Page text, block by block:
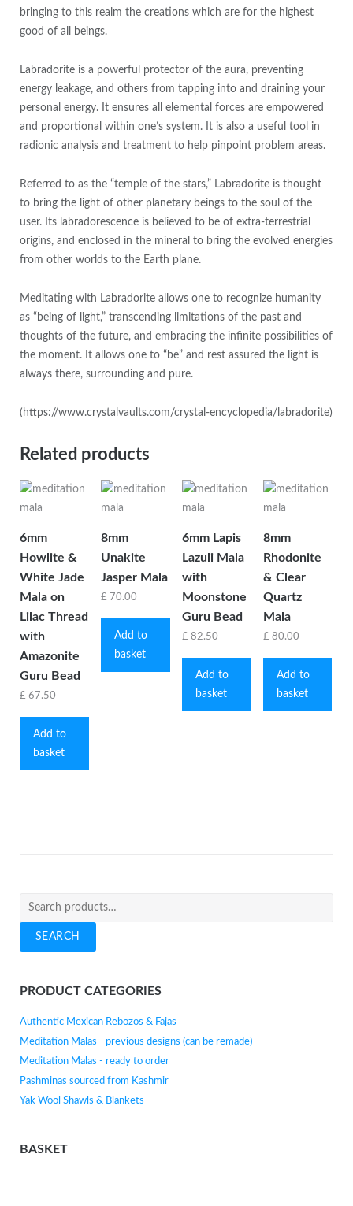
bringing to this realm the creations which are for the highest
good of all beings.
Labradorite is a powerful protector of the aura, preventing
energy leakage, and others from tapping into and draining your
personal energy. It ensures all elemental forces are empowered
and proportional within one’s system. It is also a useful tool in
radionic analysis and treatment to help pinpoint problem areas.
Referred to as the “temple of the stars,” Labradorite is thought
to bring the light of other planetary beings to the soul of the
user. Its labradorescence is believed to be of extra-terrestrial
origins, and enclosed in the mineral to bring the evolved energies
from other worlds to the Earth plane.
Meditating with Labradorite allows one to recognize humanity
as “being of light,” transcending limitations of the past and
thoughts of the future, and embracing the infinite possibilities of
the moment. It allows one to “be” and rest assured the light is
always there, surrounding and pure.
(https://www.crystalvaults.com/crystal-encyclopedia/labradorite)
Related products
6mm
Howlite &
White Jade
Mala on
Lilac Thread
with
Amazonite
Guru Bead
£ 67.50
Add to
basket
8mm
Unakite
Jasper Mala
£ 70.00
Add to
basket
6mm Lapis
Lazuli Mala
with
Moonstone
Guru Bead
£ 82.50
Add to
basket
8mm
Rhodonite
& Clear
Quartz
Mala
£ 80.00
Add to
basket
Search
for:
SEARCH
PRODUCT CATEGORIES
Authentic Mexican Rebozos & Fajas
Meditation Malas - previous designs (can be remade)
Meditation Malas - ready to order
Pashminas sourced from Kashmir
Yak Wool Shawls & Blankets
BASKET